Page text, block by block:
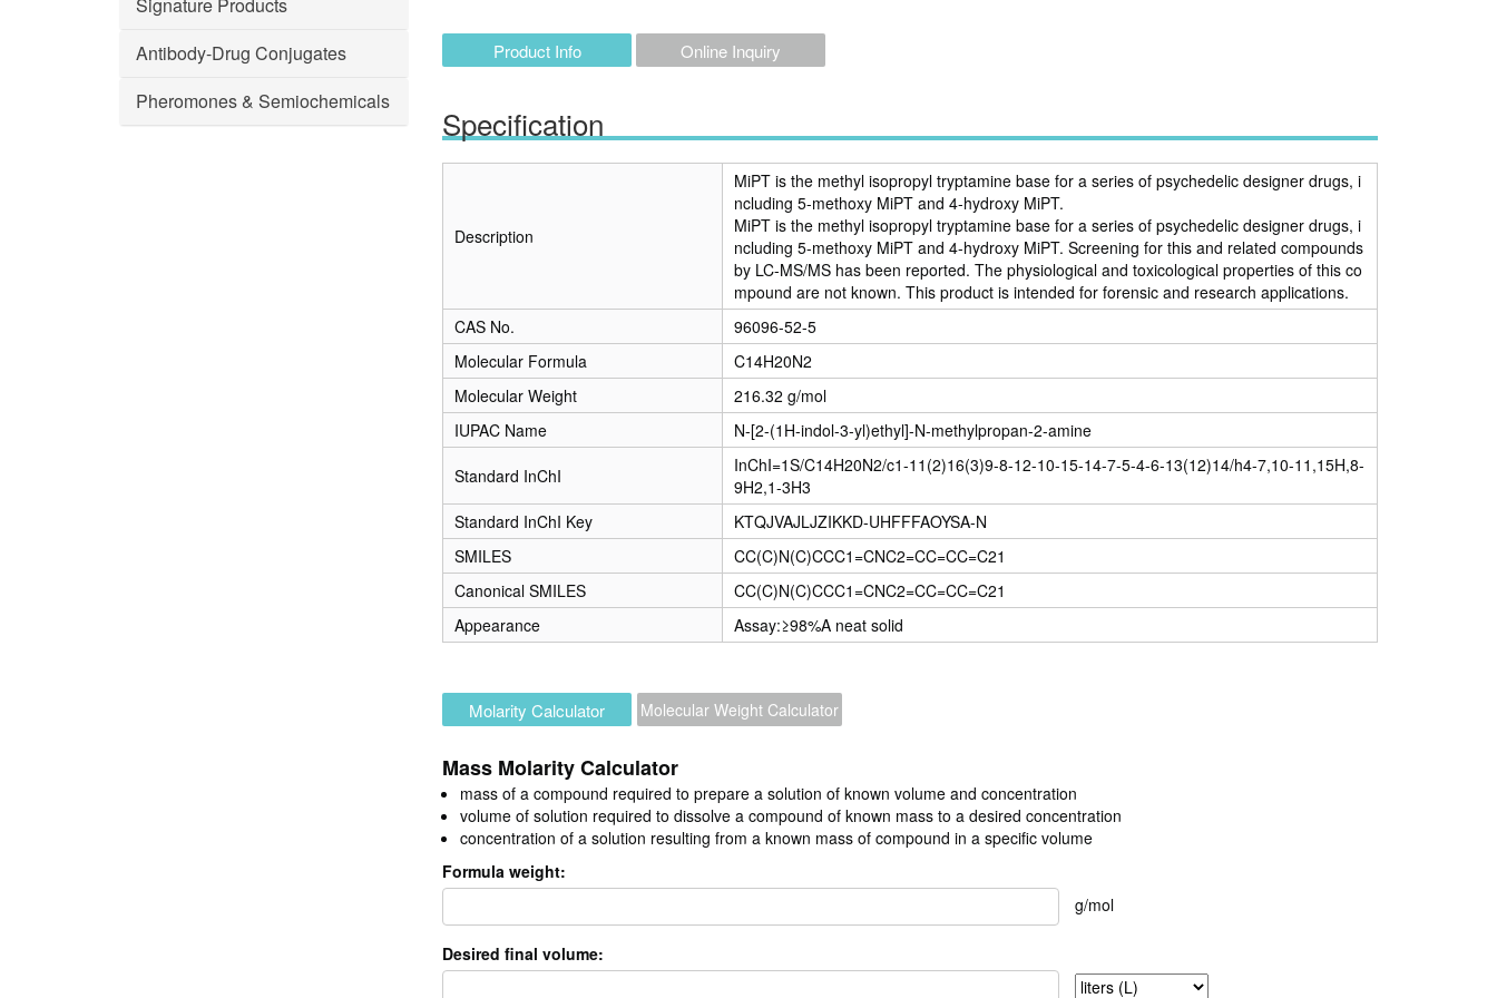
Antibody-Drug Conjugates
Pheromones & Semiochemicals
Product Info Online Inquiry
Specification
Description
MiPT is the methyl isopropyl tryptamine base for a series of psychedelic designer drugs, i
ncluding 5-methoxy MiPT and 4-hydroxy MiPT.
MiPT is the methyl isopropyl tryptamine base for a series of psychedelic designer drugs, i
ncluding 5-methoxy MiPT and 4-hydroxy MiPT. Screening for this and related compounds
by LC-MS/MS has been reported. The physiological and toxicological properties of this co
mpound are not known. This product is intended for forensic and research applications.
CAS No.
96096-52-5
Molecular Formula
C14H20N2
Molecular Weight
216.32 g/mol
IUPAC Name
N-[2-(1H-indol-3-yl)ethyl]-N-methylpropan-2-amine
Standard InChI
InChI=1S/C14H20N2/c1-11(2)16(3)9-8-12-10-15-14-7-5-4-6-13(12)14/h4-7,10-11,15H,8-
9H2,1-3H3
Standard InChI Key
KTQJVAJLJZIKKD-UHFFFAOYSA-N
SMILES
CC(C)N(C)CCC1=CNC2=CC=CC=C21
Canonical SMILES
CC(C)N(C)CCC1=CNC2=CC=CC=C21
Appearance
Assay:≥98%A neat solid
Molarity Calculator Molecular Weight Calculator
Mass Molarity Calculator
mass of a compound required to prepare a solution of known volume and concentration
volume of solution required to dissolve a compound of known mass to a desired concentration
concentration of a solution resulting from a known mass of compound in a specific volume
Formula weight:
g/mol
Desired final volume: